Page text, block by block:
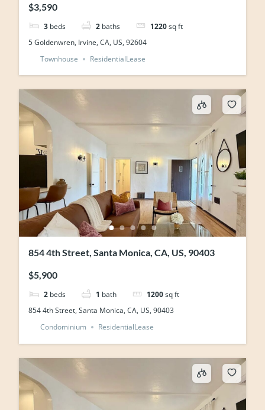
$3,590
3 beds 2 baths 1220sq ft
5 Goldenwren, Irvine, CA, US, 92604
Townhouse
ResidentialLease
854 4th Street, Santa Monica, CA, US, 90403
$5,900
2 beds 1 bath 1200sq ft
854 4th Street, Santa Monica, CA, US, 90403
Condominium
ResidentialLease